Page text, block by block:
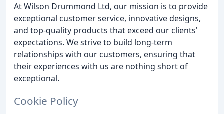
At Wilson Drummond Ltd, our mission is to provide
exceptional customer service, innovative designs,
and top-quality products that exceed our clients'
expectations. We strive to build long-term
relationships with our customers, ensuring that
their experiences with us are nothing short of
exceptional.
Cookie Policy